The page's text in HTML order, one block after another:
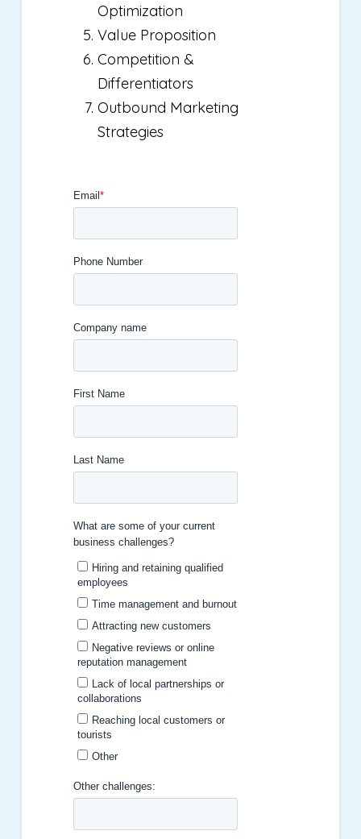
Optimization
Value Proposition
Competition &
Differentiators
Outbound Marketing
Strategies